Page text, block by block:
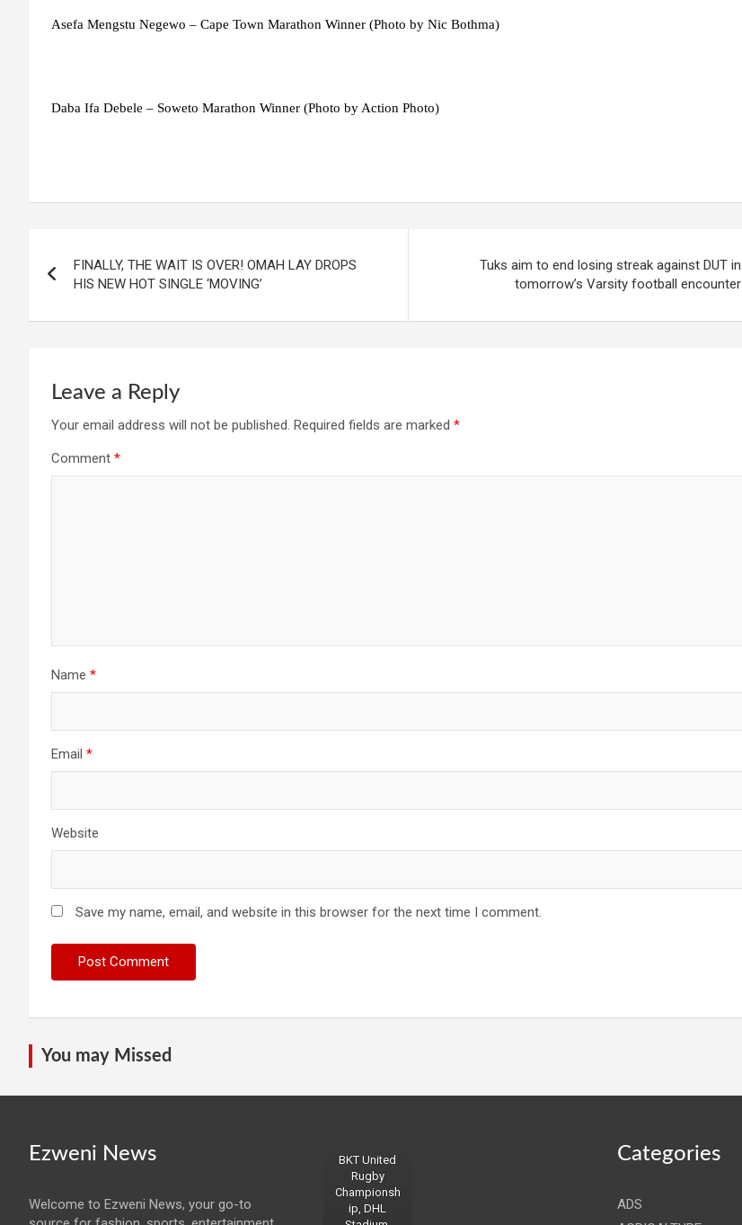
Asefa Mengstu Negewo – Cape Town Marathon Winner (Photo by Nic Bothma)
Daba Ifa Debele – Soweto Marathon Winner (Photo by Action Photo)
navigation
FINALLY, THE WAIT IS OVER! OMAH LAY DROPS
HIS NEW HOT SINGLE ‘MOVING’
Tuks aim to end losing streak against DUT in
tomorrow’s Varsity football encounter
Leave a Reply
Your email address will not be published. Required fields are marked *
Comment *
Name *
Email *
Website
Save my name, email, and website in this browser for the next time I comment.
You may Missed
Ezweni News
Welcome to Ezweni News, your go-to
BKT United
Rugby
Championsh
ip, DHL
Categories
ADS